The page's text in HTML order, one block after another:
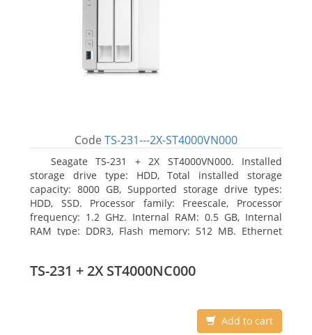
Code TS-231---2X-ST4000VN000
Seagate TS-231 + 2X ST4000VN000. Installed
storage drive type: HDD, Total installed storage
capacity: 8000 GB, Supported storage drive types:
HDD, SSD. Processor family: Freescale, Processor
frequency: 1.2 GHz. Internal RAM: 0.5 GB, Internal
RAM type: DDR3, Flash memory: 512 MB. Ethernet
FTPS, SFTP, TFTP, HTTP(S), Telnet, SSH, iSCSI, SNMP,
TS-231 + 2X ST4000NC000
Add to cart